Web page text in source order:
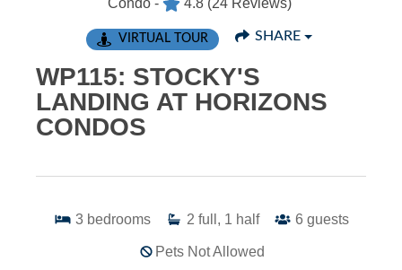
VIRTUAL TOUR SHARE
WP115: STOCKY'S
LANDING AT HORIZONS
CONDOS
3 bedrooms 2 full, 1 half 6 guests
Pets Not Allowed